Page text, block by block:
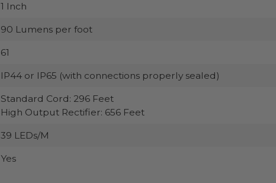
1 Inch
90 Lumens per foot
61
IP44 or IP65 (with connections properly sealed)
Standard Cord: 296 Feet
High Output Rectifier: 656 Feet
39 LEDs/M
Yes